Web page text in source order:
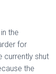
the
for
currently shut
the